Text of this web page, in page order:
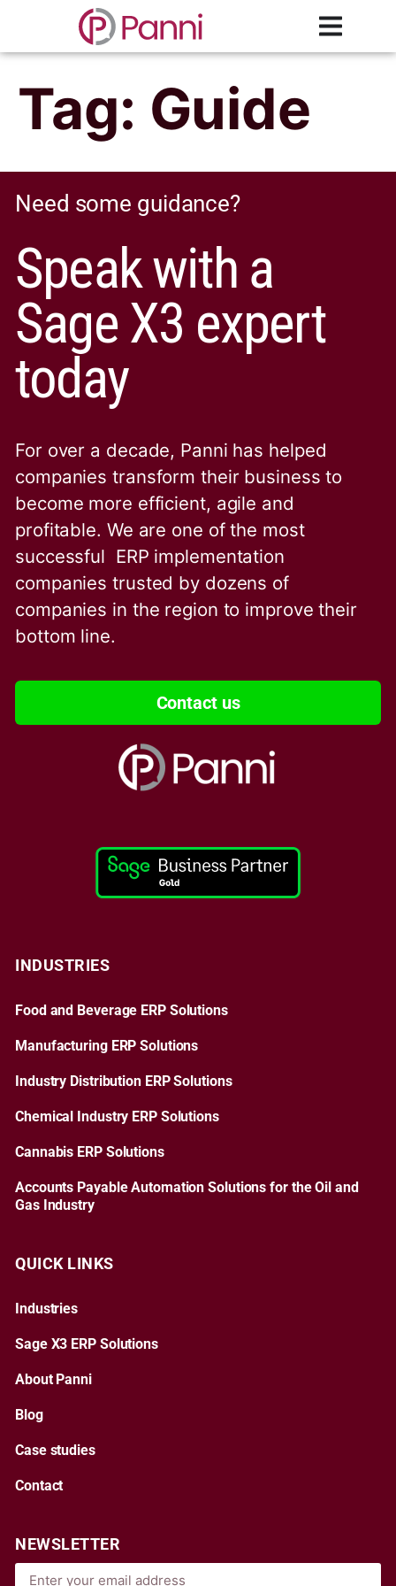
Tag: Guide
Need some guidance?
Speak with a
Sage X3 expert
today
For over a decade, Panni has helped
companies transform their business to
become more efficient, agile and
profitable. We are one of the most
successful ERP implementation
companies trusted by dozens of
companies in the region to improve their
bottom line.
Contact us
INDUSTRIES
Food and Beverage ERP Solutions
Manufacturing ERP Solutions
Industry Distribution ERP Solutions
Chemical Industry ERP Solutions
Cannabis ERP Solutions
Accounts Payable Automation Solutions for the Oil and
Gas Industry
QUICK LINKS
Industries
Sage X3 ERP Solutions
About Panni
Blog
Case studies
Contact
NEWSLETTER